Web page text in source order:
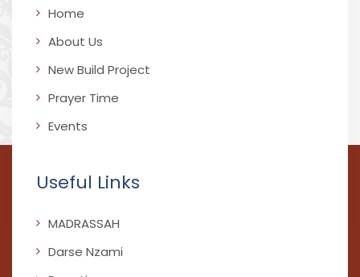
Home
About Us
New Build Project
Prayer Time
Events
Useful Links
MADRASSAH
Darse Nzami